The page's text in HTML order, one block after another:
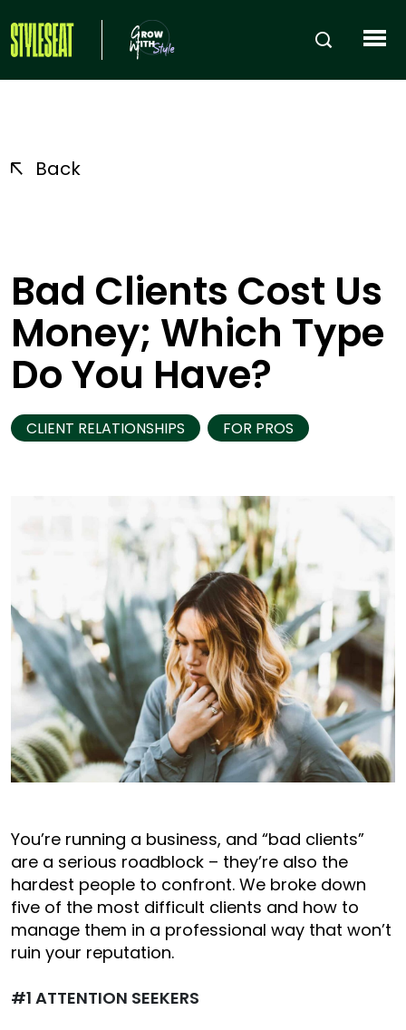
Back
Bad Clients Cost Us
Money; Which Type
Do You Have?
CLIENT RELATIONSHIPS FOR PROS
You’re running a business, and “bad clients”
are a serious roadblock – they’re also the
hardest people to confront. We broke down
five of the most difficult clients and how to
manage them in a professional way that won’t
ruin your reputation.
#1 ATTENTION SEEKERS